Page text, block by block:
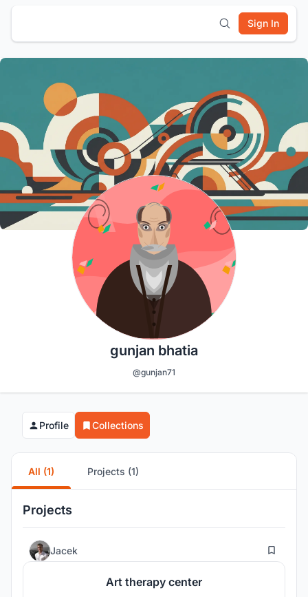
Sign In
gunjan bhatia
@gunjan71
Profile Collections
All (1) Projects (1)
Projects
Jacek 96
Art therapy center